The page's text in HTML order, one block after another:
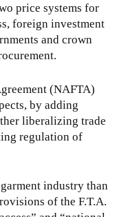
price systems for
foreign investment
and crown
(NAFTA)
by adding
liberalizing trade
regulation of
industry than
of the F.T.A.